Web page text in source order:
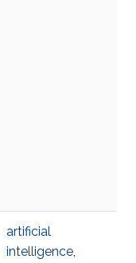
artificial
intelligence,